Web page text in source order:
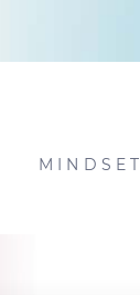
MINDSET